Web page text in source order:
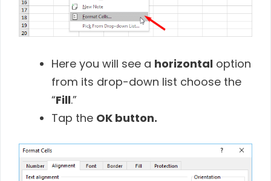
Here you will see a horizontal option
from its drop-down list choose the
“Fill.”
Tap the OK button.